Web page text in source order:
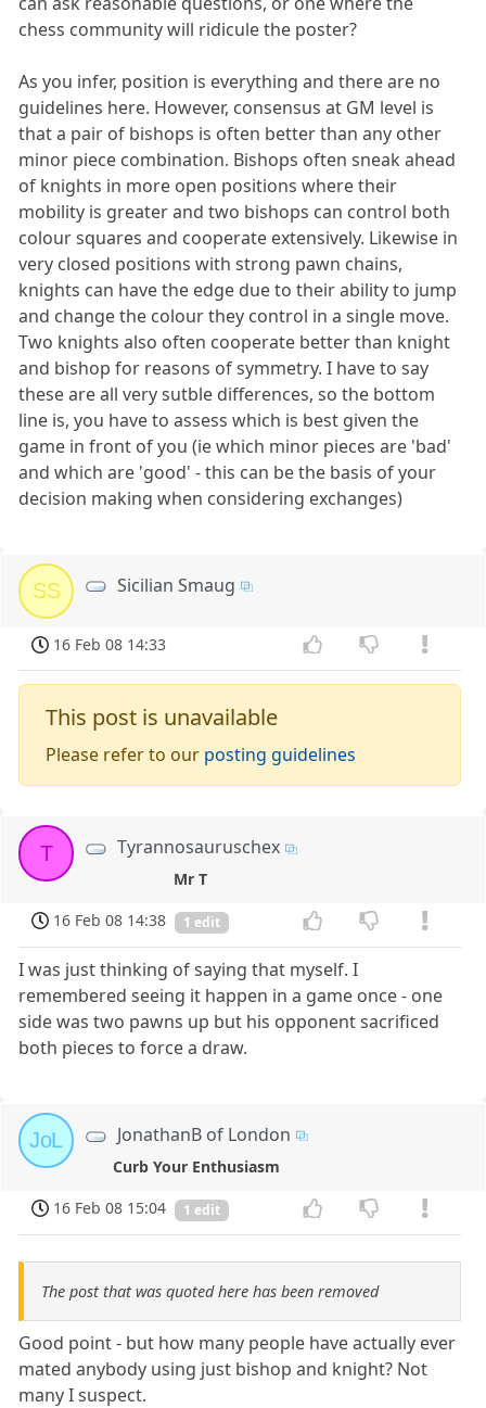
chess community will ridicule the poster?
As you infer, position is everything and there are no
guidelines here. However, consensus at GM level is
that a pair of bishops is often better than any other
minor piece combination. Bishops often sneak ahead
of knights in more open positions where their
mobility is greater and two bishops can control both
colour squares and cooperate extensively. Likewise in
very closed positions with strong pawn chains,
knights can have the edge due to their ability to jump
and change the colour they control in a single move.
Two knights also often cooperate better than knight
and bishop for reasons of symmetry. I have to say
these are all very sutble differences, so the bottom
line is, you have to assess which is best given the
game in front of you (ie which minor pieces are 'bad'
and which are 'good' - this can be the basis of your
decision making when considering exchanges)
SS Sicilian Smaug
16 Feb 08 14:33
This post is unavailable
Please refer to our posting guidelines
T Tyrannosauruschex
Mr T
16 Feb 08 14:38
1 edit
I was just thinking of saying that myself. I
remembered seeing it happen in a game once - one
side was two pawns up but his opponent sacrificed
both pieces to force a draw.
JoL JonathanB of London
Curb Your Enthusiasm
16 Feb 08 15:04
1 edit
The post that was quoted here has been removed
Good point - but how many people have actually ever
mated anybody using just bishop and knight? Not
many I suspect.